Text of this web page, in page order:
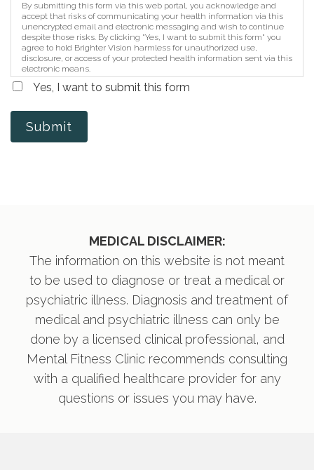
By submitting this form via this web portal, you acknowledge and
accept that risks of communicating your health information via this
unencrypted email and electronic messaging and wish to continue
despite those risks. By clicking "Yes, I want to submit this form" you
agree to hold Brighter Vision harmless for unauthorized use,
disclosure, or access of your protected health information sent via this
electronic means.
Yes, I want to submit this form
Submit
MEDICAL DISCLAIMER:
The information on this website is not meant
to be used to diagnose or treat a medical or
psychiatric illness. Diagnosis and treatment of
medical and psychiatric illness can only be
done by a licensed clinical professional, and
Mental Fitness Clinic recommends consulting
with a qualified healthcare provider for any
questions or issues you may have.